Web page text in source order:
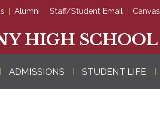
to
content
HIGH SCHOOL
ADMISSIONS STUDENT LIFE
Alumni Staff/Student Email Canvas